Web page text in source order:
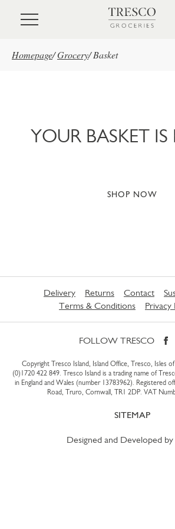
Skip to main content
Homepage/Grocery/ Basket
YOUR BASKET IS
SHOP NOW
Delivery Returns Contact
Terms & Conditions
Privacy
FOLLOW TRESCO
Copyright Tresco Island, Island Office, Tresco, Isles
(0)1720 422 849. Tresco Island is a trading name of
in England and Wales (number 13783962). Registered
Road, Truro, Cornwall, TR1 2DP. VAT
SITEMAP
Designed and Developed by